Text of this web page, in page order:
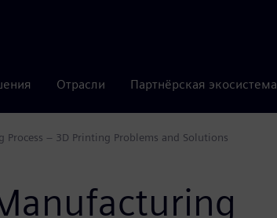
Отрасли Партнёрская экосистема
– 3D Printing Problems and Solutions